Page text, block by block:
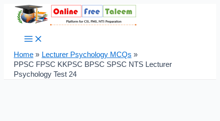
Skip
Menu
Home
Lecturer Psychology MCQs
PPSC FPSC KKPSC BPSC SPSC NTS Lecturer
Psychology Test 24
Post
navigation